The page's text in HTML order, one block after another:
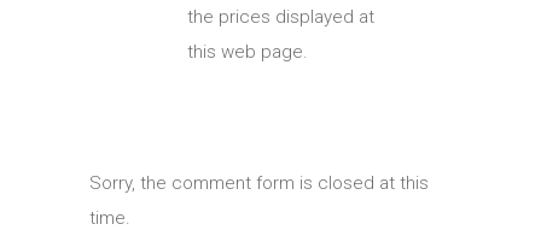
the prices displayed at
this web page.
Sorry, the comment form is closed at this
time.